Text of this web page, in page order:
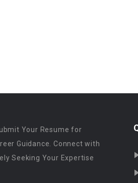
Your Resume for
Guidance. Connect with
Seeking Your Expertise